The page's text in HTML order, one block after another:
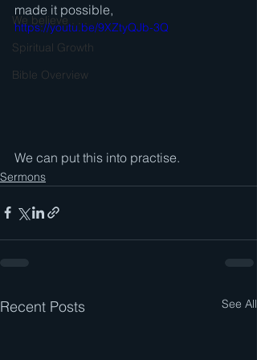
We believe . . .
Spiritual Growth
Bible Overview
made it possible,
https://youtu.be/9XZtyQJb-3Q
We can put this into practise.
Sermons
Recent Posts See All